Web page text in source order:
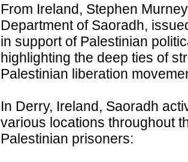
From Ireland, Stephen
Department of Saoradh,
in support of Palestinian
highlighting the deep ties of
Palestinian liberation
In Derry, Ireland, Saoradh
various locations throughout
Palestinian prisoners: